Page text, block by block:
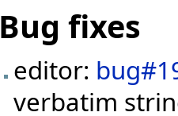
Bug fixes
editor:
verbatim